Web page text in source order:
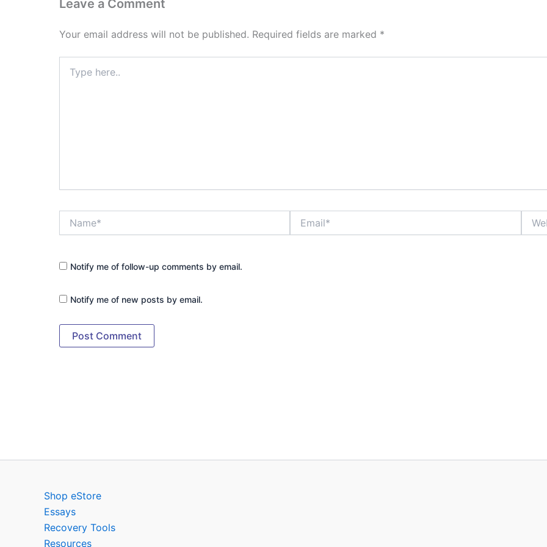
Leave a Comment
Your email address will not be published. Required fields are marked *
here..
Notify me of follow-up comments by email.
Notify me of new posts by email.
Shop eStore
Essays
Recovery Tools
Resources